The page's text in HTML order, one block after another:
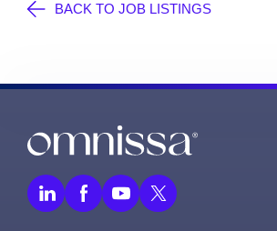
BACK TO JOB LISTINGS